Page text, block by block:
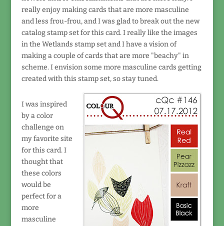
really enjoy making cards that are more masculine
and less frou-frou, and I was glad to break out the new
catalog stamp set for this card. I really like the images
in the Wetlands stamp set and I have a vision of
making a couple of cards that are more "beachy" in
scheme. I envision some more masculine cards getting
created with this stamp set, so stay tuned.
I was inspired
by a color
challenge on
my favorite site
for this card. I
thought that
these colors
would be
perfect for a
more
masculine